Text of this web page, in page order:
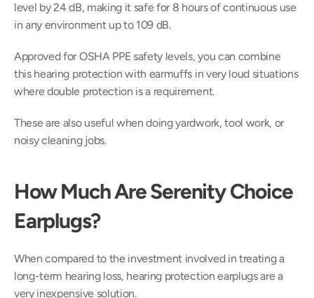
level by 24 dB, making it safe for 8 hours of continuous use
in any environment up to 109 dB.
Approved for OSHA PPE safety levels, you can combine
this hearing protection with earmuffs in very loud situations
where double protection is a requirement.
These are also useful when doing yardwork, tool work, or
noisy cleaning jobs.
How Much Are Serenity Choice
Earplugs?
When compared to the investment involved in treating a
long-term hearing loss, hearing protection earplugs are a
very inexpensive solution.